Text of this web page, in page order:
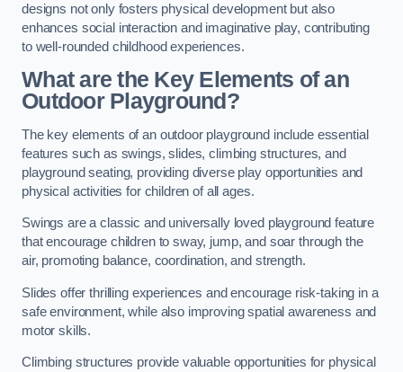
designs not only fosters physical development but also
enhances social interaction and imaginative play, contributing
to well-rounded childhood experiences.
What are the Key Elements of an
Outdoor Playground?
The key elements of an outdoor playground include essential
features such as swings, slides, climbing structures, and
playground seating, providing diverse play opportunities and
physical activities for children of all ages.
Swings are a classic and universally loved playground feature
that encourage children to sway, jump, and soar through the
air, promoting balance, coordination, and strength.
Slides offer thrilling experiences and encourage risk-taking in a
safe environment, while also improving spatial awareness and
motor skills.
Climbing structures provide valuable opportunities for physical